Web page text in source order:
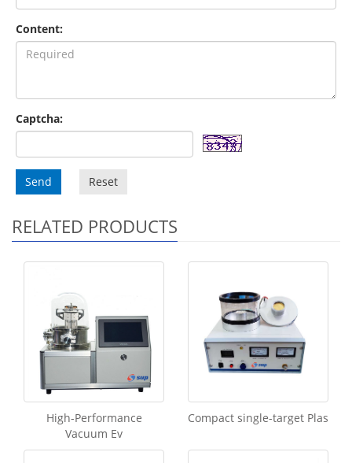
Content:
Captcha:
Send Reset
RELATED PRODUCTS
High-Performance
Vacuum Ev
Compact single-target Plas